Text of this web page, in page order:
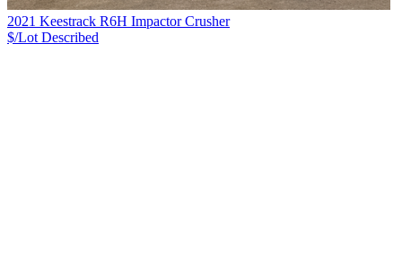
2021 Keestrack R6H Impactor Crusher
$/Lot Described